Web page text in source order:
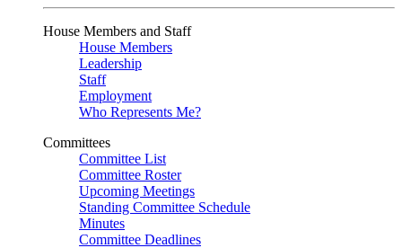
House Members and Staff
House Members
Leadership
Staff
Employment
Who Represents Me?
Committees
Committee List
Committee Roster
Upcoming Meetings
Standing Committee Schedule
Minutes
Committee Deadlines